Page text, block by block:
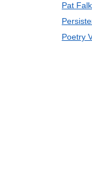
Pat Falk
Poetry